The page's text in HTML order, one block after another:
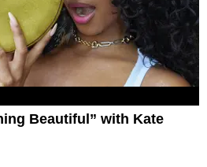
Beautiful” with Kate